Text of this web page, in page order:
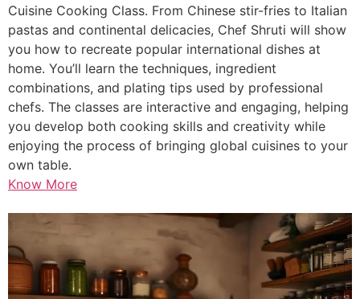
Cuisine Cooking Class. From Chinese stir-fries to Italian
pastas and continental delicacies, Chef Shruti will show
you how to recreate popular international dishes at
home. You’ll learn the techniques, ingredient
combinations, and plating tips used by professional
chefs. The classes are interactive and engaging, helping
you develop both cooking skills and creativity while
enjoying the process of bringing global cuisines to your
own table.
Know More